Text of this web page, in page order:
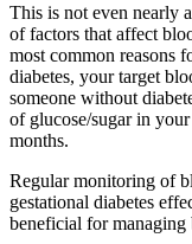
This is not even nearly
of factors that affect
most common reasons
diabetes, your target
someone without
of glucose/sugar in
months.
Regular monitoring of
gestational diabetes
beneficial for managing